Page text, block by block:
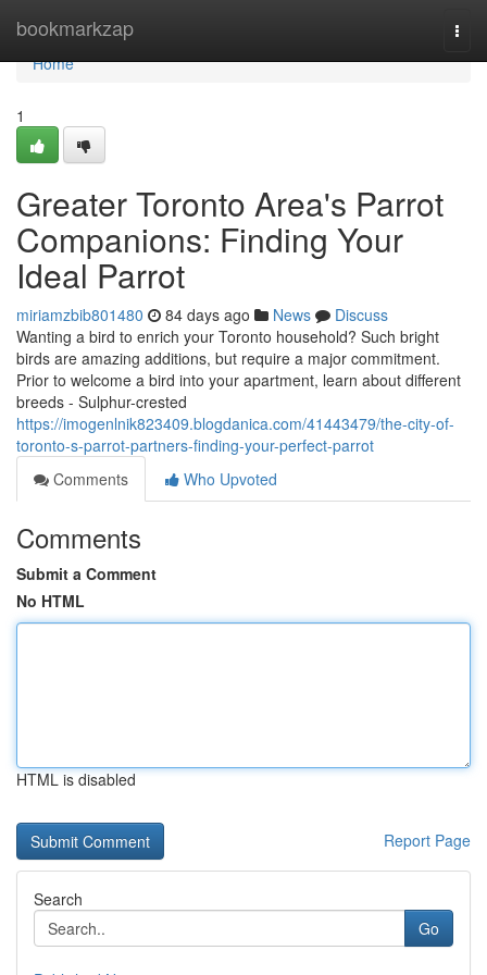
bookmarkzap
Home
Home
1
Greater Toronto Area's Parrot
Companions: Finding Your
Ideal Parrot
miriamzbib801480 84 days ago News
Discuss
Wanting a bird to enrich your Toronto household? Such bright
birds are amazing additions, but require a major commitment.
Prior to welcome a bird into your apartment, learn about different
breeds - Sulphur-crested
https://imogenlnik823409.blogdanica.com/41443479/the-city-of-
toronto-s-parrot-partners-finding-your-perfect-parrot
Comments
Who Upvoted
Comments
Submit a Comment
No HTML
HTML is disabled
Report Page
Search
Go